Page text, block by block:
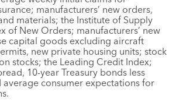
manufacturers’ new orders,
materials; the Institute of Supply
of New Orders; manufacturers’ new
capital goods excluding aircraft
new private housing units; stock
stocks; the Leading Credit Index;
10-year Treasury bonds less
consumer expectations for